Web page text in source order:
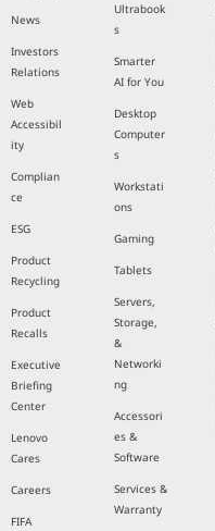
News
Investors
Relations
Web
Accessibil
ity
Complian
ce
ESG
Product
Recycling
Product
Recalls
Executive
Briefing
Center
Lenovo
Cares
Careers
FIFA
Ultrabook
s
Smarter
AI for You
Desktop
Computer
s
Workstati
ons
Gaming
Tablets
Servers,
Storage,
&
Networki
ng
Accessori
es &
Software
Services &
Warranty